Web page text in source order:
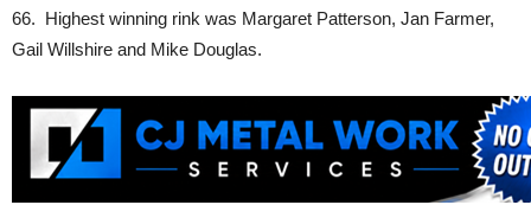
66. Highest winning rink was Margaret Patterson, Jan Farmer,
Gail Willshire and Mike Douglas.